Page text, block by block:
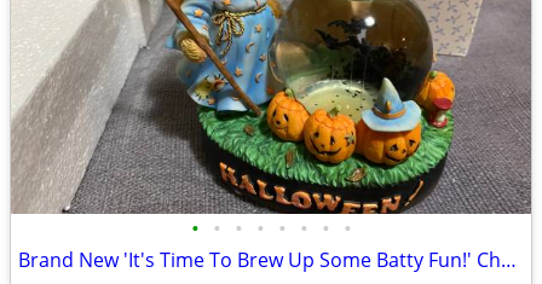
• • • • • • • •
Brand New 'It's Time To Brew Up Some Batty Fun!' Cherished Teddies2006